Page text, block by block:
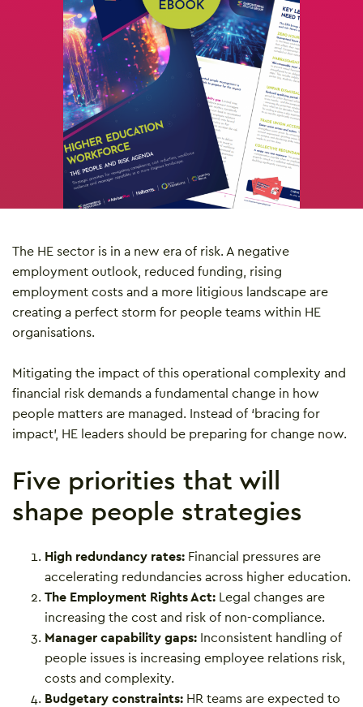
The HE sector is in a new era of risk. A negative
employment outlook, reduced funding, rising
employment costs and a more litigious landscape are
creating a perfect storm for people teams within HE
organisations.
Mitigating the impact of this operational complexity and
financial risk demands a fundamental change in how
people matters are managed. Instead of ‘bracing for
impact’, HE leaders should be preparing for change now.
Five priorities that will
shape people strategies
High redundancy rates: Financial pressures are
accelerating redundancies across higher education.
The Employment Rights Act: Legal changes are
increasing the cost and risk of non-compliance.
Manager capability gaps: Inconsistent handling of
people issues is increasing employee relations risk,
costs and complexity.
Budgetary constraints: HR teams are expected to